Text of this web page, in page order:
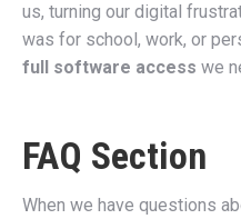
us, turning our digital
was for school, work, or
full software access we
FAQ Section
When we have questions